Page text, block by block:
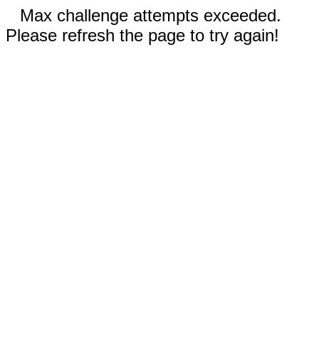
Max challenge attempts exceeded.
Please refresh the page to try again!